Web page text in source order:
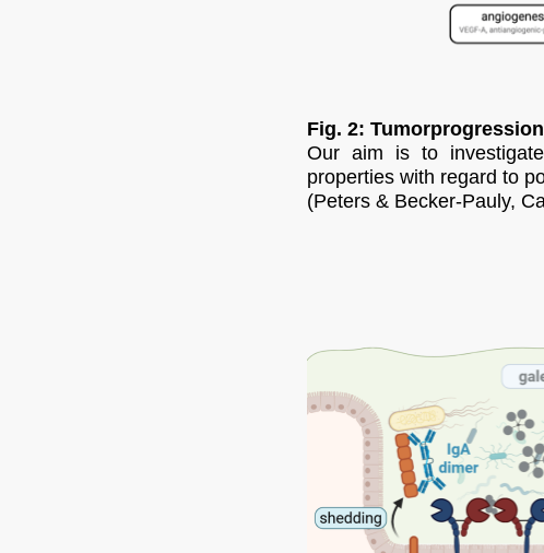
Fig. 2:
Our aim is to
properties with regard to
(Peters & Becker-Pauly,